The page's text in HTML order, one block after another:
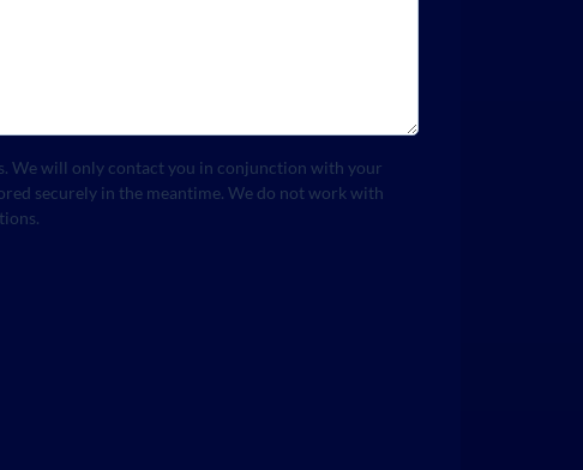
We will only contact you in conjunction with your
securely in the meantime. We do not work with